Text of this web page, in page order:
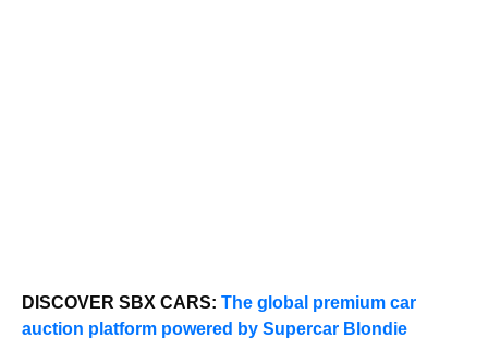
DISCOVER SBX CARS: The global premium car
auction platform powered by Supercar Blondie